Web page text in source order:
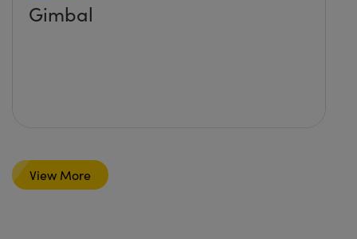
Gimbal
View More